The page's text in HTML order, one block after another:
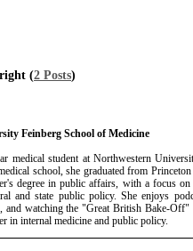
(2 Posts)
Feinberg School of Medicine
medical student at Northwestern
school, she graduated from
degree in public affairs, with a focus
and state public policy. She enjoys
and watching the "Great British Bake-
in internal medicine and public policy.